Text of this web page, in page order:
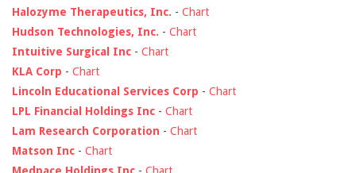
Halozyme Therapeutics, Inc. - Chart
Hudson Technologies, Inc. - Chart
Intuitive Surgical Inc - Chart
KLA Corp - Chart
Lincoln Educational Services Corp - Chart
LPL Financial Holdings Inc - Chart
Lam Research Corporation - Chart
Matson Inc - Chart